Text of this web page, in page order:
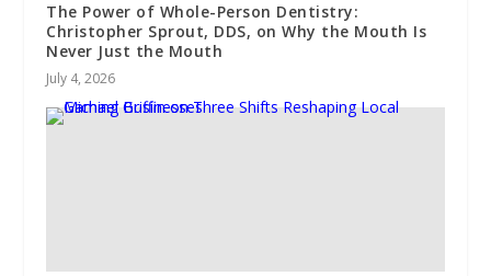
The Power of Whole-Person Dentistry:
Christopher Sprout, DDS, on Why the Mouth Is
Never Just the Mouth
July 4, 2026